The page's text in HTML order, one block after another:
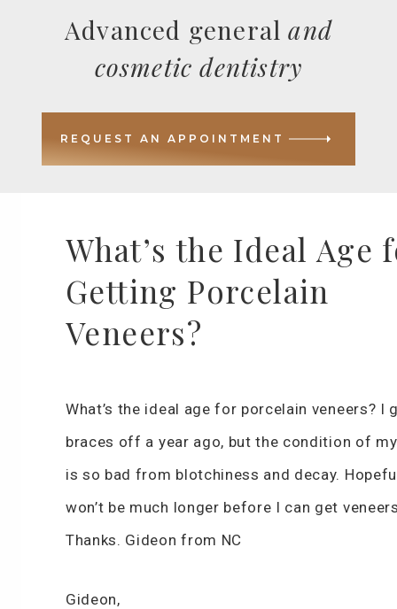
Advanced generaland
cosmetic dentistry
REQUEST AN APPOINTMENT
What’s the Ideal Age
Getting Porcelain
Veneers?
What’s the ideal age for porcelain veneers? I
braces off a year ago, but the condition of
is so bad from blotchiness and decay.
won’t be much longer before I can get
Thanks. Gideon from NC
Gideon,